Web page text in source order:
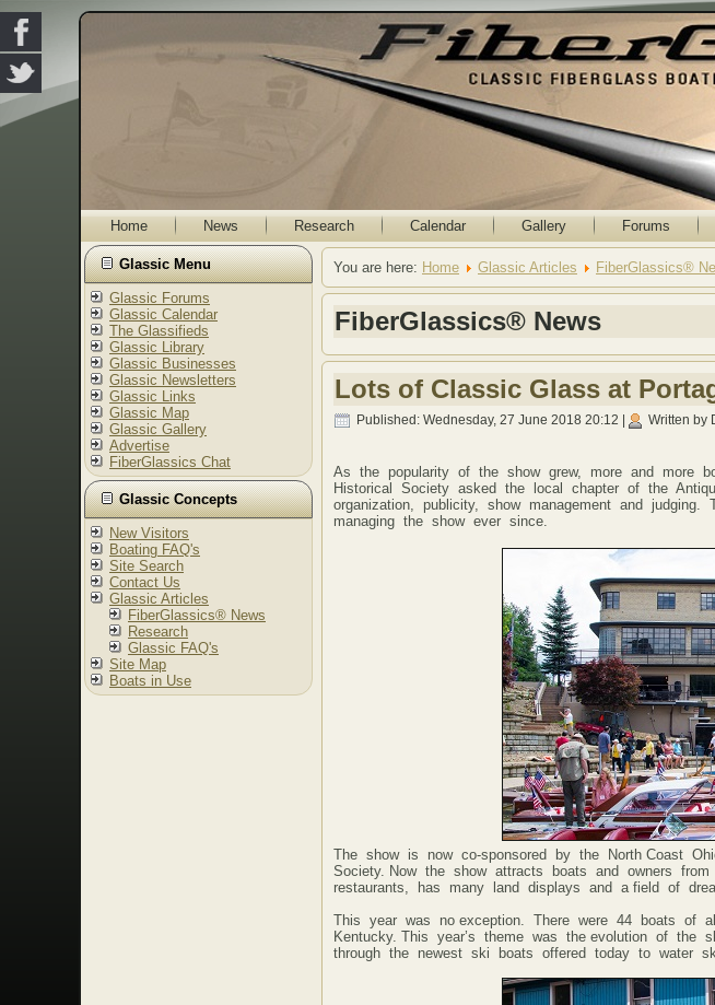
Home News Research Calendar Gallery Forums
Glassic Menu
Glassic Forums
Glassic Calendar
The Glassifieds
Glassic Library
Glassic Businesses
Glassic Newsletters
Glassic Links
Glassic Map
Glassic Gallery
Advertise
FiberGlassics Chat
Glassic Concepts
New Visitors
Boating FAQ's
Site Search
Contact Us
Glassic Articles
FiberGlassics® News
Research
Glassic FAQ's
Site Map
Boats in Use
You are here: Home Glassic Articles FiberGlassics®
FiberGlassics® News
Lots of Classic Glass at
Published: Wednesday, 27 June 2018 20:12 Written by
As the popularity of the show grew, more and more
Historical Society asked the local chapter of the
organization, publicity, show management and
managing the show ever since.
The show is now co-sponsored by the North Coast
Society. Now the show attracts boats and owners
restaurants, has many land displays and a field of
This year was no exception. There were 44 boats of
Kentucky. This year’s theme was the evolution of the
through the newest ski boats offered today to water